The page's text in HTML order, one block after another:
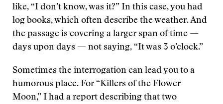
like, “I don’t know, was it?” In this case, you had
log books, which often describe the weather. And
the passage is covering a larger span of time —
days upon days — not saying, “It was 3 o’clock.”
Sometimes the interrogation can lead you to a
humorous place. For “Killers of the Flower
Moon,” I had a report describing that two